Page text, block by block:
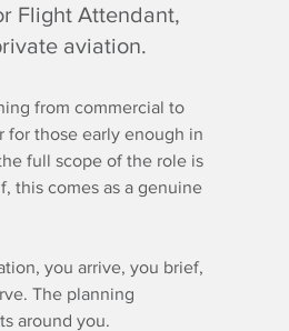
Flight Attendant,
aviation.
from commercial to
for those early enough in
full scope of the role is
this comes as a genuine
you arrive, you brief,
The planning
around you.